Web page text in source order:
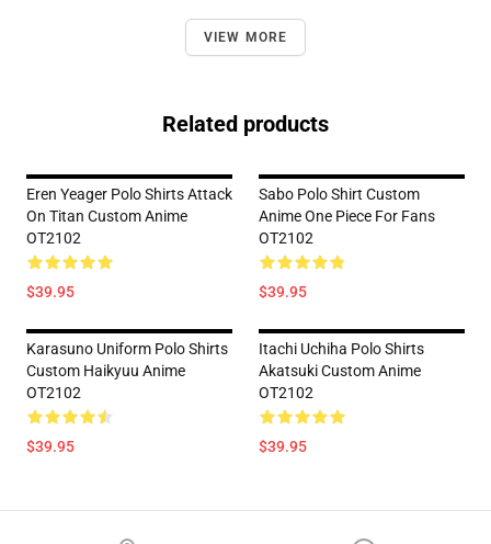
VIEW MORE
Related products
Eren Yeager Polo Shirts Attack
On Titan Custom Anime
OT2102
$39.95
Sabo Polo Shirt Custom
Anime One Piece For Fans
OT2102
$39.95
Karasuno Uniform Polo Shirts
Custom Haikyuu Anime
OT2102
$39.95
Itachi Uchiha Polo Shirts
Akatsuki Custom Anime
OT2102
$39.95